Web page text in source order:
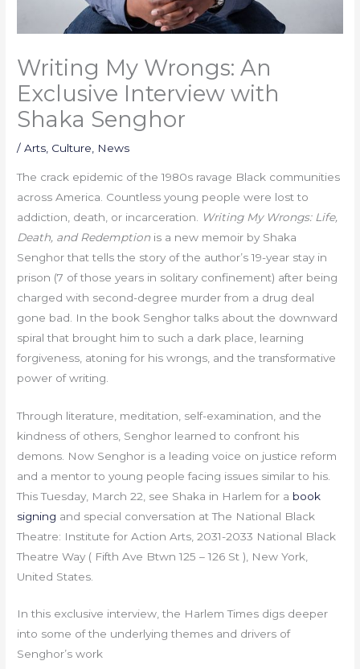
Writing My Wrongs: An
Exclusive Interview with
Shaka Senghor
/Arts Culture News
The crack epidemic of the 1980s ravage Black communities
across America. Countless young people were lost to
addiction, death, or incarceration.
Writing My Wrongs: Life,
Death, and Redemption is a new memoir by Shaka
Senghor that tells the story of the author’s 19-year stay in
prison (7 of those years in solitary confinement) after being
charged with second-degree murder from a drug deal
gone bad. In the book Senghor talks about the downward
spiral that brought him to such a dark place, learning
forgiveness, atoning for his wrongs, and the transformative
power of writing.
Through literature, meditation, self-examination, and the
kindness of others, Senghor learned to confront his
demons. Now Senghor is a leading voice on justice reform
and a mentor to young people facing issues similar to his.
This Tuesday, March 22, see Shaka in Harlem for a book
signing and special conversation at The National Black
Theatre: Institute for Action Arts, 2031-2033 National Black
Theatre Way ( Fifth Ave Btwn 125 – 126 St ), New York,
United States.
In this exclusive interview, the Harlem Times digs deeper
into some of the underlying themes and drivers of
Senghor’s work